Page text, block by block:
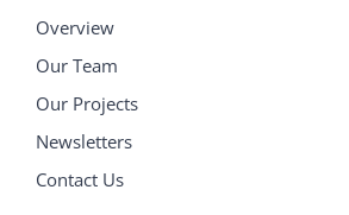
Overview
Our Team
Our Projects
Newsletters
Contact Us